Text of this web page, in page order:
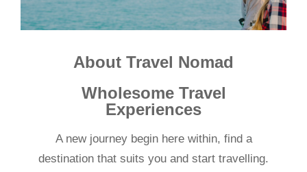
About Travel Nomad
Wholesome Travel
Experiences
A new journey begin here within, find a
destination that suits you and start travelling.